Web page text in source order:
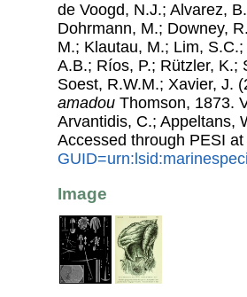
de Voogd, N.J.; Alvarez,
Dohrmann, M.; Downey,
M.; Klautau, M.; Lim,
A.B.; Ríos, P.; Rützler, K.;
Soest, R.W.M.; Xavier, J.
amadou Thomson, 1873.
Arvantidis, C.; Appeltans,
Accessed through PESI at
Image